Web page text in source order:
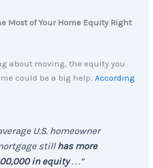
Most of Your Home Equity Right
about moving, the equity you
could be a big help.According
U.S. homeowner
stillhas more
in equity. . .”